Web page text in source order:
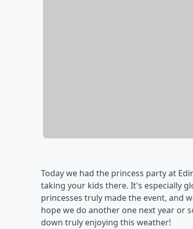
Today we had the princess party at
taking your kids there. It's especially
princesses truly made the event, and
hope we do another one next year or
down truly enjoying this weather!